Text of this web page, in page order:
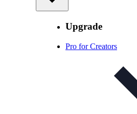
Upgrade
Pro for Creators